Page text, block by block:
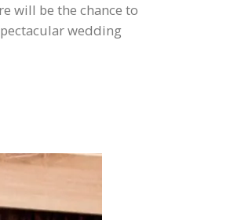
will be the chance to
wedding